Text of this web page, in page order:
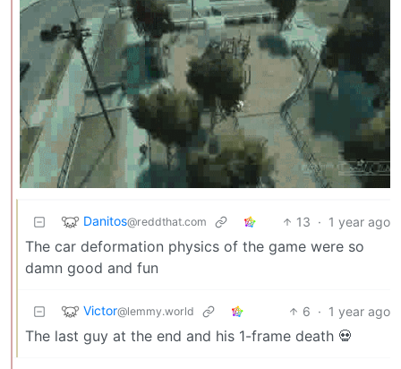
Danitos@reddthat.com 13 · 1 year ago
The car deformation physics of the game were so
damn good and fun
Victor@lemmy.world 6 · 1 year ago
The last guy at the end and his 1-frame death 💀